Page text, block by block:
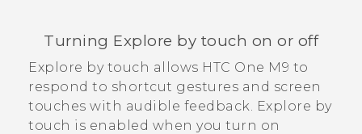
Turning Explore by touch on or off
Explore by touch allows HTC One M9 to
respond to shortcut gestures and screen
touches with audible feedback. Explore by
touch is enabled when you turn on